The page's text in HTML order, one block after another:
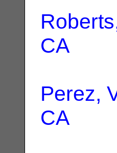
CA
Perez,
CA